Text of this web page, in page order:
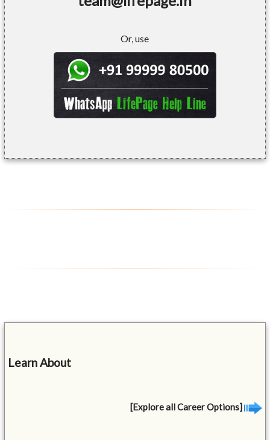
Or, use
Learn About
[Explore all Career Options]